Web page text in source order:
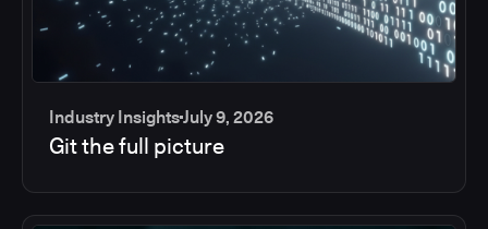
Industry InsightsJuly 9, 2026
Git the full picture